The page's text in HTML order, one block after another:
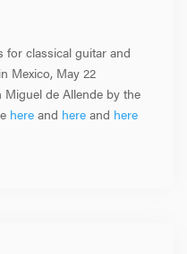
for classical guitar and
Mexico, May 22
Miguel de Allende by the
here and here and here